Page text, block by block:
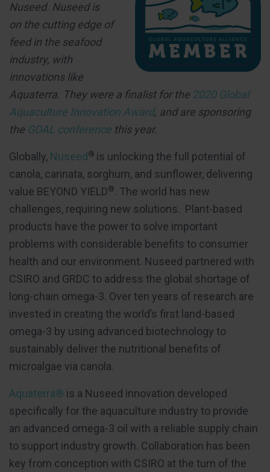
Nuseed. Nuseed is
on the cutting edge of
feed in the seafood
industry, with
innovations like
Aquaterra. They were a finalist for the 2020 Global
Aquaculture Innovation Award, and are sponsoring
the GOAL conference this year.
Globally, Nuseed ® is unlocking the full potential of
canola, carinata, sorghum, and sunflower, delivering
value BEYOND YIELD®. The world has new
challenges, requiring new solutions. Plant-based
products have the power to solve important
problems with considerable benefits to consumer
health and our environment. Nuseed partnered with
CSIRO and GRDC to address the global shortage of
long-chain omega-3. Over ten years of research are
invested in creating the world’s first land-based
omega-3 by using advanced biotechnology to
sustainably deliver the nutritional benefits of
microalgae via canola.
Aquaterra® is a Nuseed innovation developed
specifically for the aquaculture industry to provide
an advanced omega-3 oil with a reliable supply chain
to support industry growth. Collaboration has been
key from conception with CSIRO at the turn of the